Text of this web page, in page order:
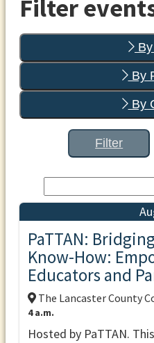
Filter
By
By
Filter
PaTTAN:
Know-How:
Educators and
The Lancaster County
4 a.m.
Hosted by PaTTAN.